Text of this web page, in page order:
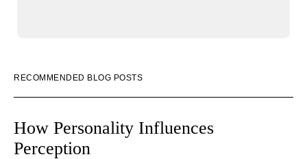
RECOMMENDED BLOG POSTS
How Personality Influences
Perception